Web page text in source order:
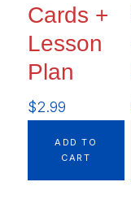
Cards +
Lesson
Plan
$2.99
ADD TO
CART